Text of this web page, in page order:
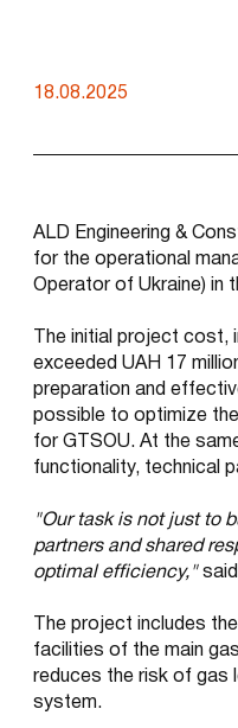
18.08.2025
ALD Engineering &
for the operational
Operator of Ukraine) in
The initial project cost,
exceeded UAH 17
preparation and
possible to optimize
for GTSOU. At the
functionality, technical
"Our task is not just to
partners and shared
optimal efficiency,"said
The project includes
facilities of the main
reduces the risk of gas
system.